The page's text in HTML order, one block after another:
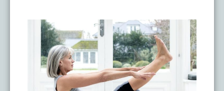
Denver Pain Clinic
CPC Sport & Spine at Lakewood
CPC Sport & Spine at Denver
What is a Pain Management Doctor?
Value of Pain Management
Physical Therapy
Colorado Pain Care Opioid Policy
Price Transparency
Request Appointment